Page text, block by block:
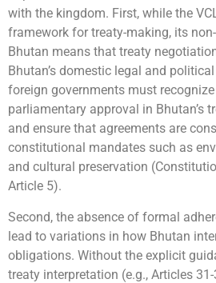
with the kingdom. First, while the
framework for treaty-making, its
Bhutan means that treaty
Bhutan’s domestic legal and
foreign governments must
parliamentary approval in Bhutan’s
and ensure that agreements are
constitutional mandates such as
and cultural preservation
Article 5).
Second, the absence of formal
lead to variations in how Bhutan
obligations. Without the explicit
treaty interpretation (e.g., Articles